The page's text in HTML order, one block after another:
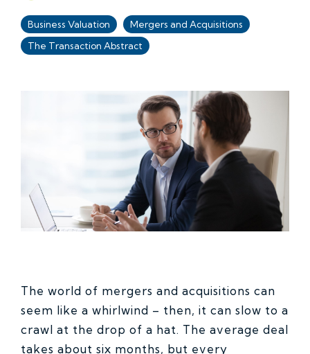
Business Valuation
Mergers and Acquisitions
The Transaction Abstract
The world of mergers and acquisitions can
seem like a whirlwind – then, it can slow to a
crawl at the drop of a hat. The average deal
takes about six months, but every